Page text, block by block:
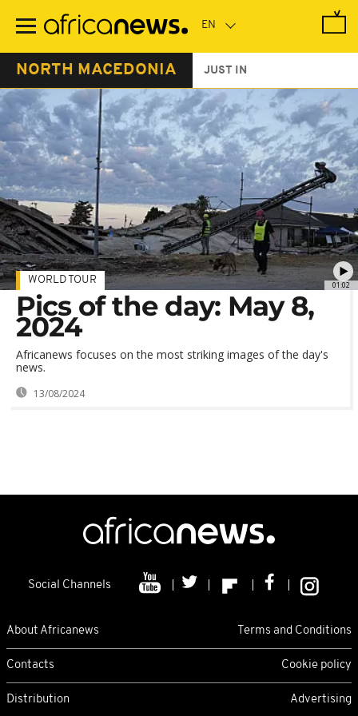
main
NORTH MACEDONIA JUST IN
01:02
WORLD TOUR
Pics of the day: May 8,
2024
Africanews focuses on the most striking images of the day's
news.
13/08/2024
Social Channels
About Africanews Terms and Conditions
Contacts Cookie policy
Distribution Advertising